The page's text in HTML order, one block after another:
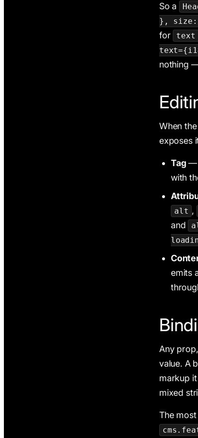
So a
},
for
text
nothing
When
exposes
Tag—
with
alt ,
and
emits
Any
value. A
markup
mixed
The